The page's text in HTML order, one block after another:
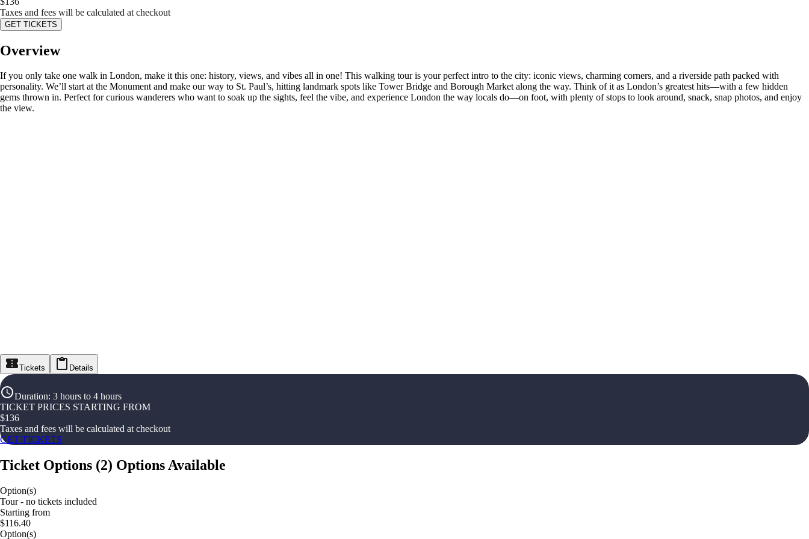
Taxes and fees will be calculated at checkout
GET TICKETS
Overview
If you only take one walk in London, make it this one: history, views, and vibes all in one! This walking tour is your perfect intro to the city: iconic views, charming corners, and a riverside path packed with
personality. We’ll start at the Monument and make our way to St. Paul’s, hitting landmark spots like Tower Bridge and Borough Market along the way. Think of it as London’s greatest hits—with a few hidden
gems thrown in. Perfect for curious wanderers who want to soak up the sights, feel the vibe, and experience London the way locals do—on foot, with plenty of stops to look around, snack, snap photos, and enjoy
the view.
Tickets Details
Duration: 3 hours to 4 hours
TICKET PRICES STARTING FROM
$136
Taxes and fees will be calculated at checkout
GET TICKETS
Ticket Options (2) Options Available
Option(s)
Tour - no tickets included
Starting from
$116.40
Option(s)